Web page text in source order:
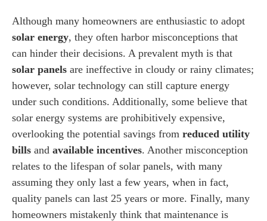
Although many homeowners are enthusiastic to adopt
solar energy, they often harbor misconceptions that
can hinder their decisions. A prevalent myth is that
solar panels are ineffective in cloudy or rainy climates;
however, solar technology can still capture energy
under such conditions. Additionally, some believe that
solar energy systems are prohibitively expensive,
overlooking the potential savings from reduced utility
bills and available incentives. Another misconception
relates to the lifespan of solar panels, with many
assuming they only last a few years, when in fact,
quality panels can last 25 years or more. Finally, many
homeowners mistakenly think that maintenance is